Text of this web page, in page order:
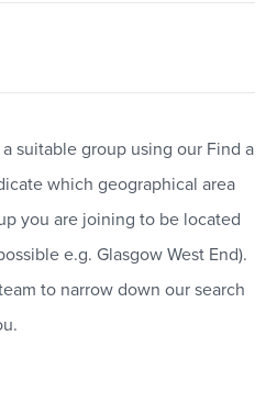
suitable group using our Find a
which geographical area
you are joining to be located
e.g. Glasgow West End).
to narrow down our search